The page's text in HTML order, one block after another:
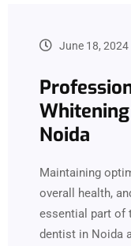
June 18, 2024
Noida
Maintaining
overall health,
essential part of
dentist in Noida